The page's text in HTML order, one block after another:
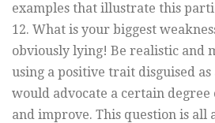
examples that illustrate this
12. What is your biggest
obviously lying! Be realistic and
using a positive trait disguised
would advocate a certain degree
and improve. This question is all